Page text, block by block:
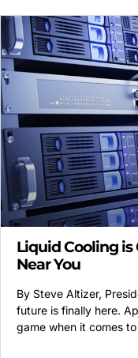
Liquid Cooling
Near You
By Steve Altizer,
future is finally here.
game when it comes to